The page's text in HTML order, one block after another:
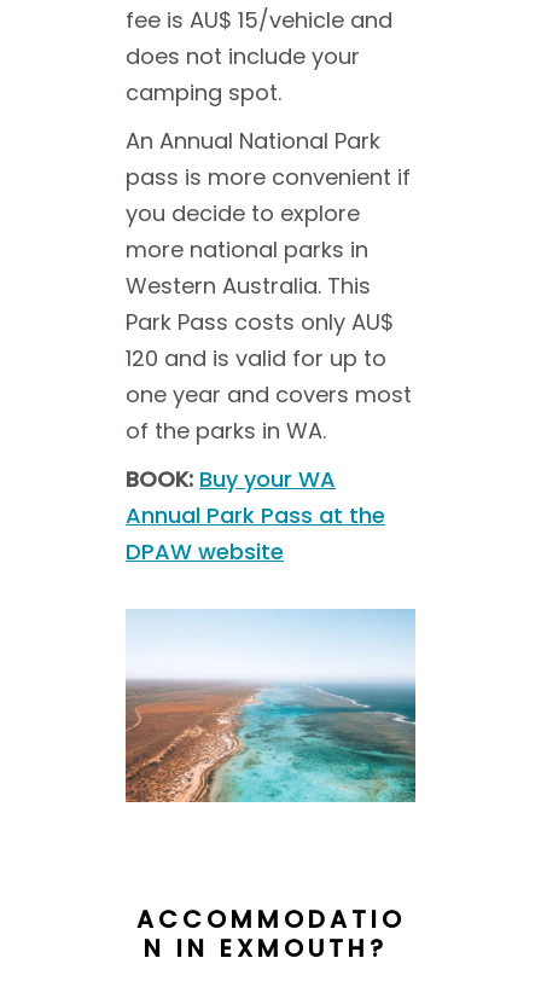
fee is AU$ 15/vehicle and
does not include your
camping spot.
An Annual National Park
pass is more convenient if
you decide to explore
more national parks in
Western Australia. This
Park Pass costs only AU$
120 and is valid for up to
one year and covers most
of the parks in WA.
BOOK: Buy your WA
Annual Park Pass at the
DPAW website
ACCOMMODATIO
N IN EXMOUTH?